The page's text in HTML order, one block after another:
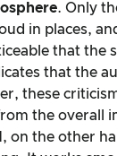
. Only
in places,
that the
that the
these
the overall
, on the other